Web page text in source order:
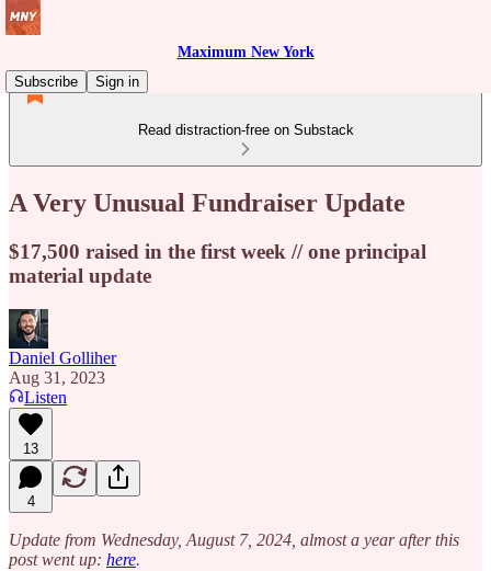
Maximum New York
Subscribe
Sign in
Read distraction-free on Substack
A Very Unusual Fundraiser Update
$17,500 raised in the first week // one principal
material update
Daniel Golliher
Aug 31, 2023
Listen
13
4
Update from Wednesday, August 7, 2024, almost a year after this
post went up: here.